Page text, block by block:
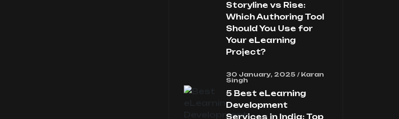
Storyline vs Rise:
Which Authoring Tool
Should You Use for
Your eLearning
Project?
30 January, 2025 / Karan
Singh
5 Best eLearning
Development
Services in India: Top